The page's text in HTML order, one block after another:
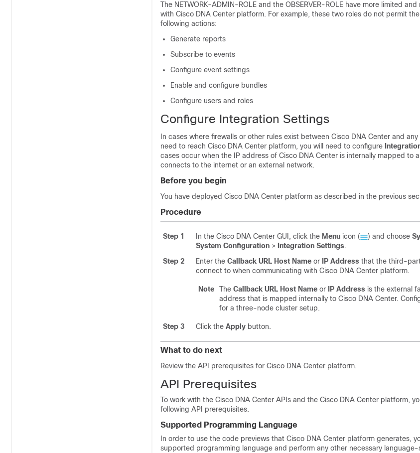
The NETWORK-ADMIN-ROLE and the OBSERVER-ROLE have more limited
with Cisco DNA Center platform. For example, these two roles do not permit
following actions:
Generate reports
Subscribe to events
Configure event settings
Enable and configure bundles
Configure users and roles
Configure Integration Settings
In cases where firewalls or other rules exist between Cisco DNA Center and
need to reach Cisco DNA Center platform, you will need to configure
cases occur when the IP address of Cisco DNA Center is internally mapped to
connects to the internet or an external network.
Before you begin
You have deployed Cisco DNA Center platform as described in the previous
Procedure
Step 1 In the Cisco DNA Center GUI, click the Menu icon ( ) and choose
System Configuration > Integration Settings.
Step 2
Enter the Callback URL Host Name or IP Address that the third-
connect to when communicating with Cisco DNA Center platform.
Note The Callback URL Host Name or IP Address is the external
address that is mapped internally to Cisco DNA Center.
for a three-node cluster setup.
Step 3 Click the Apply button.
What to do next
Review the API prerequisites for Cisco DNA Center platform.
API Prerequisites
To work with the Cisco DNA Center APIs and the Cisco DNA Center platform,
following API prerequisites.
Supported Programming Language
In order to use the code previews that Cisco DNA Center platform generates,
supported programming language and perform any other necessary